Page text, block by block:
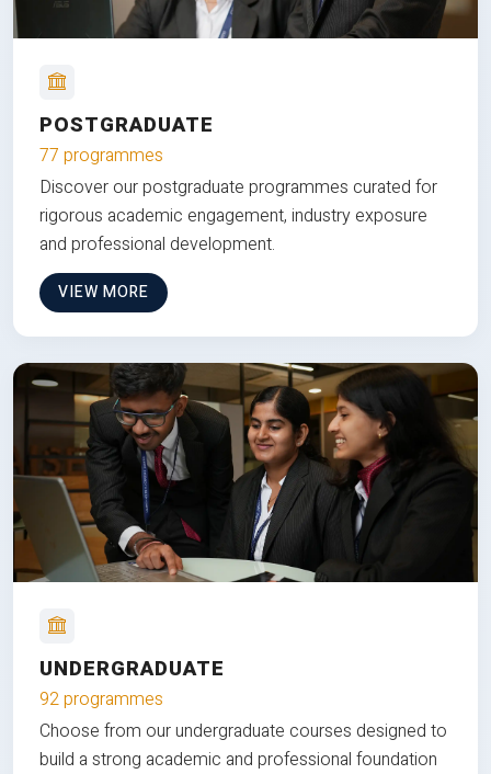
POSTGRADUATE
77 programmes
Discover our postgraduate programmes curated for
rigorous academic engagement, industry exposure
and professional development.
VIEW MORE
UNDERGRADUATE
92 programmes
Choose from our undergraduate courses designed to
build a strong academic and professional foundation